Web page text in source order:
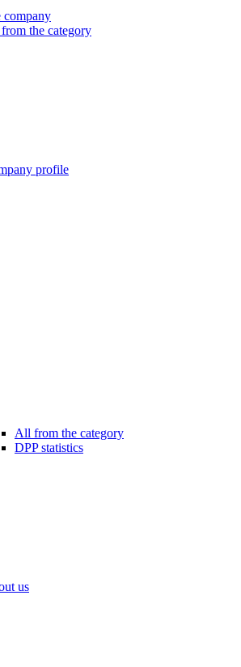
company
the category
profile
All from the category
DPP statistics
us